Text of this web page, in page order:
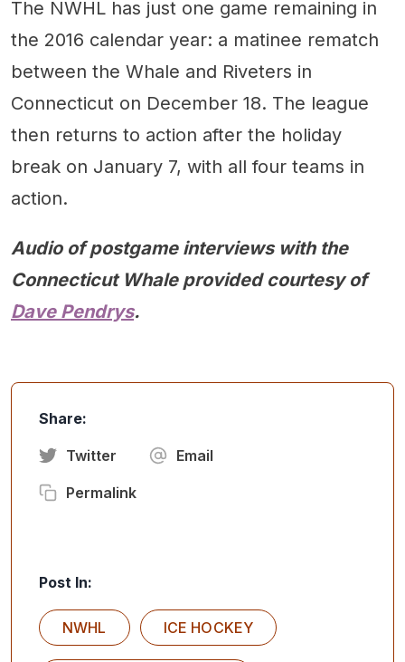
The NWHL has just one game remaining in
the 2016 calendar year: a matinee rematch
between the Whale and Riveters in
Connecticut on December 18. The league
then returns to action after the holiday
break on January 7, with all four teams in
action.
Audio of postgame interviews with the
Connecticut Whale provided courtesy of
Dave Pendrys.
Share:
Twitter Email
Permalink
Post In:
NWHL ICE HOCKEY